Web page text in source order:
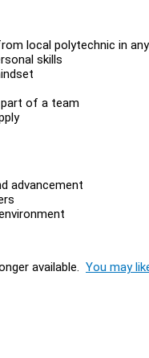
local polytechnic in
skills
of a team
advancement
available. You may